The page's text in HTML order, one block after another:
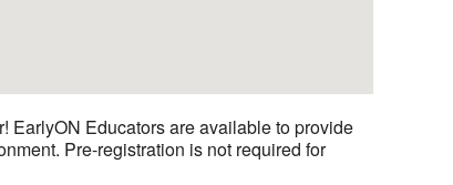
EarlyON Educators are available to provide
Pre-registration is not required for